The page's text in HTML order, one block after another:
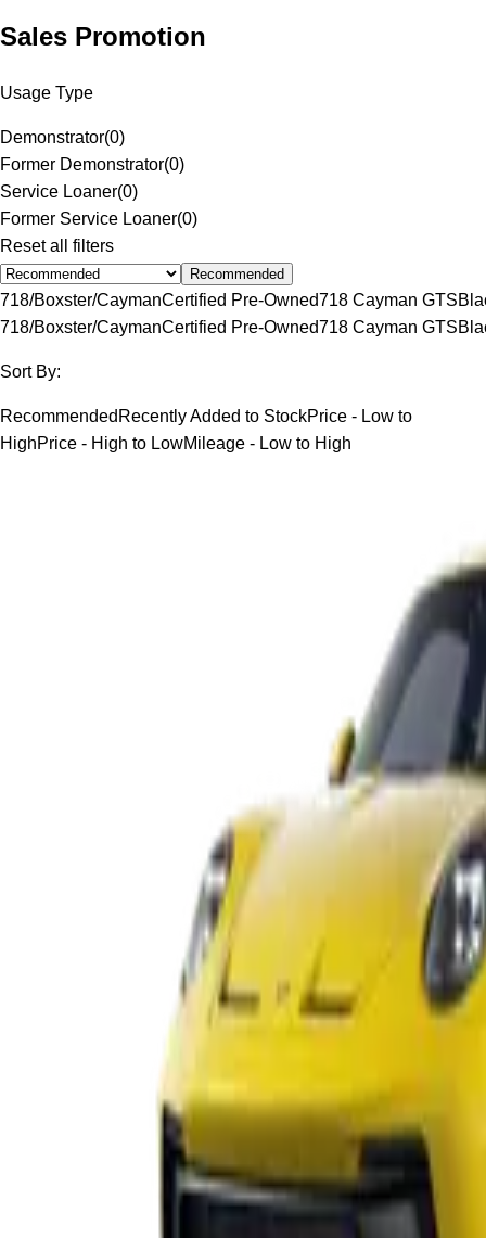
Sales Promotion
Usage Type
Demonstrator(0)
Former Demonstrator(0)
Service Loaner(0)
Former Service Loaner(0)
Reset all filters
Recommended
718/Boxster/CaymanCertified Pre-Owned718 Cayman GTS
718/Boxster/CaymanCertified Pre-Owned718 Cayman GTS
Sort By:
Recommended Recently Added to StockPrice - Low to
HighPrice - High to LowMileage - Low to High